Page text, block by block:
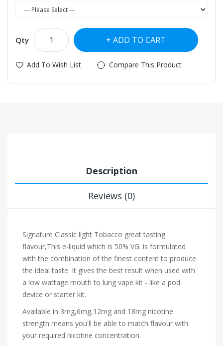
Qty ADD TO CART
Add To Wish List Compare This Product
Description
Reviews (0)
Signature Classic light Tobacco great tasting
flavour,This e-liquid which is 50% VG. is formulated
with the combination of the finest content to produce
the ideal taste. It gives the best result when used with
a low wattage mouth to lung vape kit - like a pod
device or starter kit.
Available in 3mg,6mg,12mg and 18mg nicotine
strength means you'll be able to match flavour with
your required nicotine concentration.